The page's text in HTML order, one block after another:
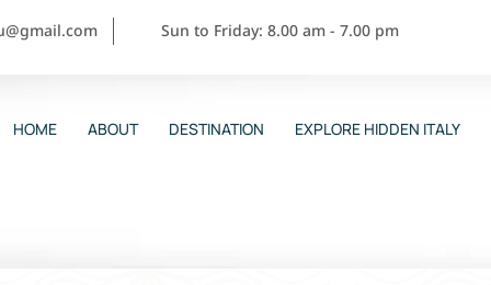
Sun to Friday: 8.00 am - 7.00 pm
HOME ABOUT DESTINATION EXPLORE HIDDEN ITALY